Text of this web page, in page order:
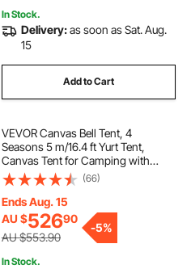
In Stock.
Delivery:as soon as Sat. Aug.
15
Add to Cart
VEVOR Canvas Bell Tent, 4
Seasons 5 m/16.4 ft Yurt Tent,
Canvas Tent for Camping with
Stove Jack, Breathable Tent Holds
up to 8 People, Family Camping
Outdoor Hunting Party
(66)
Ends Aug. 15
AU $52690
AU $553.90
-5%
In Stock.